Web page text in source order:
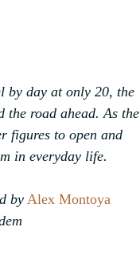
by day at only 20, the
the road ahead. As the
figures to open and
in everyday life.
by Alex Montoya